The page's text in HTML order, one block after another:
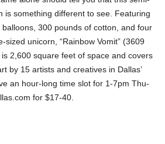
is something different to see. Featuring
300 pounds of cotton, and four
sized unicorn, “Rainbow Vomit” (3609
2,600 square feet of space and covers
by 15 artists and creatives in Dallas’
an hour-long time slot for 1-7pm Thu-
for $17-40.